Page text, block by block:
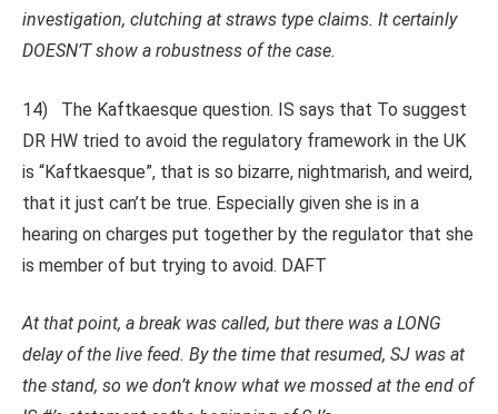
investigation, clutching at straws type claims. It certainly
DOESN’T show a robustness of the case.
14) The Kaftkaesque question. IS says that To suggest
DR HW tried to avoid the regulatory framework in the UK
is “Kaftkaesque”, that is so bizarre, nightmarish, and weird,
that it just can’t be true. Especially given she is in a
hearing on charges put together by the regulator that she
is member of but trying to avoid. DAFT
At that point, a break was called, but there was a LONG
delay of the live feed. By the time that resumed, SJ was at
the stand, so we don’t know what we mossed at the end of